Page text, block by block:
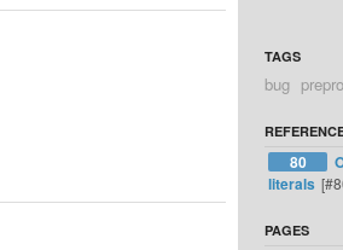
TAGS
bug
80
literals
PAGES